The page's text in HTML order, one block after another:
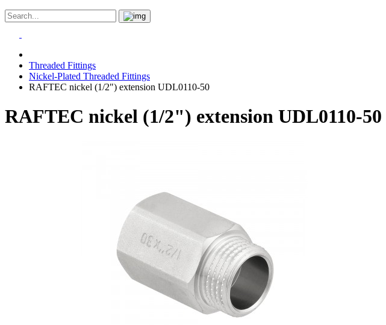
Threaded Fittings
Nickel-Plated Threaded Fittings
RAFTEC nickel (1/2") extension UDL0110-50
RAFTEC nickel (1/2") extension UDL0110-50